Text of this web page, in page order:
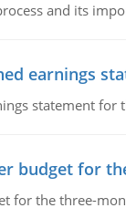
and its
earnings
statement for
budget for
for the three-